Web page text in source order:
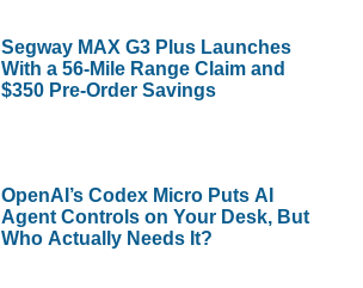
Segway MAX G3 Plus Launches
With a 56-Mile Range Claim and
$350 Pre-Order Savings
OpenAI’s Codex Micro Puts AI
Agent Controls on Your Desk, But
Who Actually Needs It?